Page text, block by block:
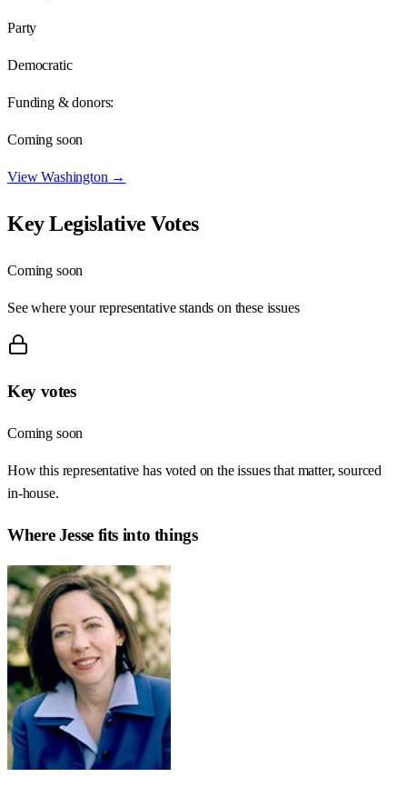
Party
Democratic
Funding & donors:
Coming soon
ViewWashington →
Key Legislative Votes
Coming soon
See where your representative stands on these issues
Key votes
Coming soon
How this representative has voted on the issues that matter, sourced
in-house.
WhereJessefits into things